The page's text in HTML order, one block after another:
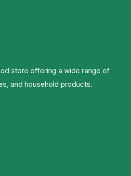
store offering a wide range of
and household products.